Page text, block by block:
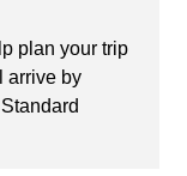
plan your trip
arrive by